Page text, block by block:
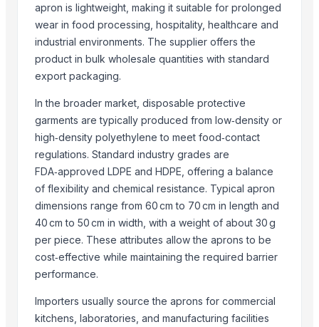
3-Pack Voil Pink BabyTowels
3-Pack Voil White BabyTowels
3-Pack Voil Blue Baby Towels
70/140 baby towel
Top Verified Suppliers
Raainbow Tex Fab · India
S Three International· India
TBH Export· Russian Federation
ASHAPURA ENTERPRISES
Navaid Trading Co
· Pakistan
Shaoxing Yizhuo Textile Co., Ltd.· China
VIETNAM YHD CO., LTD.· Viet Nam
Mabber Textile, LLC
HK-FD LLC
· Thailand
apron is lightweight, making it suitable for prolonged
wear in food processing, hospitality, healthcare and
industrial environments. The supplier offers the
product in bulk wholesale quantities with standard
export packaging.
In the broader market, disposable protective
garments are typically produced from low‑density or
high‑density polyethylene to meet food‑contact
regulations. Standard industry grades are
FDA‑approved LDPE and HDPE, offering a balance
of flexibility and chemical resistance. Typical apron
dimensions range from 60 cm to 70 cm in length and
40 cm to 50 cm in width, with a weight of about 30 g
per piece. These attributes allow the aprons to be
cost‑effective while maintaining the required barrier
performance.
Importers usually source the aprons for commercial
kitchens, laboratories, and manufacturing facilities